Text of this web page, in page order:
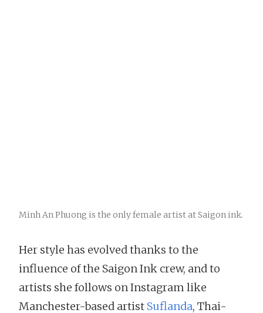
Minh An Phuong is the only female artist at Saigon ink.
Her style has evolved thanks to the
influence of the Saigon Ink crew, and to
artists she follows on Instagram like
Manchester-based artist Suflanda, Thai-